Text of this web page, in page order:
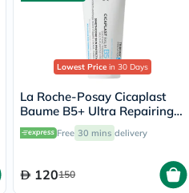
Lowest Price in 30 Days
La Roche-Posay Cicaplast
Baume B5+ Ultra Repairing
Balm - 100ml
Free 30 mins delivery
120150